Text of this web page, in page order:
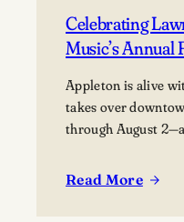
Celebrating
Music’s Annual
Appleton is alive
takes over
through August
performances
Read More
: